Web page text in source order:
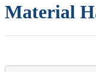
Material